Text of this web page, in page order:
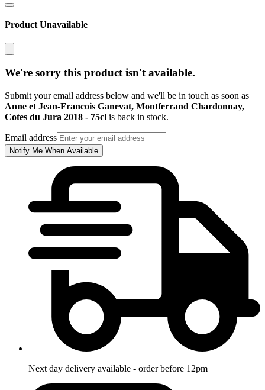
Product Unavailable
We're sorry this product isn't available.
Submit your email address below and we'll be in touch as soon as
Anne et Jean-Francois Ganevat, Montferrand Chardonnay,
Cotes du Jura 2018 - 75cl is back in stock.
Email address
Notify Me When Available
Next day delivery available - order before 12pm